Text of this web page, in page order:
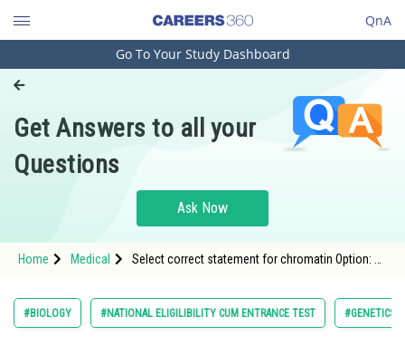
QnA
Engineering and Architecture
Pharmacy
Hospitality and Tourism
Study Abroad
Arts, Commerce & Sciences
Go To Your Study Dashboard
Get Answers to all your
Questions
Ask Now
Home Medical
Select correct statement for chromatin Option: 1
#BIOLOGY #NATIONAL ELIGILIBILITY CUM ENTRANCE TEST #GENETICS